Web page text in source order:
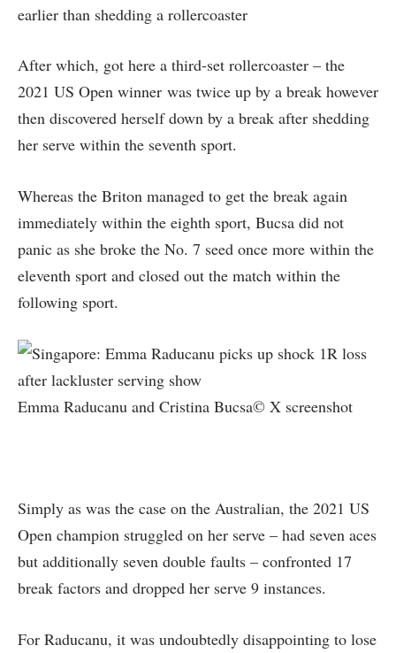
earlier than shedding a rollercoaster
After which, got here a third-set rollercoaster – the
2021 US Open winner was twice up by a break however
then discovered herself down by a break after shedding
her serve within the seventh sport.
Whereas the Briton managed to get the break again
immediately within the eighth sport, Bucsa did not
panic as she broke the No. 7 seed once more within the
eleventh sport and closed out the match within the
following sport.
Emma Raducanu and Cristina Bucsa© X screenshot
Simply as was the case on the Australian, the 2021 US
Open champion struggled on her serve – had seven aces
but additionally seven double faults – confronted 17
break factors and dropped her serve 9 instances.
For Raducanu, it was undoubtedly disappointing to lose